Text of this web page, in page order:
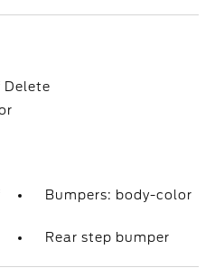
Delete
Bumpers: body-color
Rear step bumper